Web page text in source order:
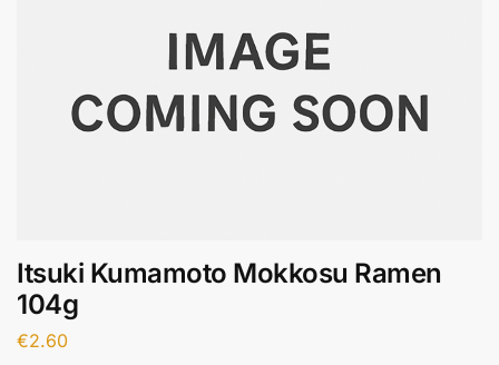
Itsuki Kumamoto Mokkosu Ramen
104g
€2.60